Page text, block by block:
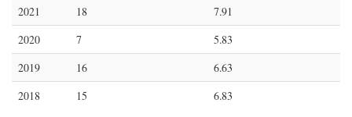
2021
18
7.91
2020
7
5.83
2019
16
6.63
2018
15 6.83